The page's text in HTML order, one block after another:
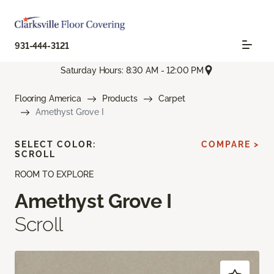
931-444-3121
Saturday Hours: 8:30 AM - 12:00 PM
Flooring America Products
Carpet
Amethyst Grove I
ROOM TO EXPLORE
Amethyst Grove I
Scroll
SELECT COLOR:
SCROLL
COMPARE >